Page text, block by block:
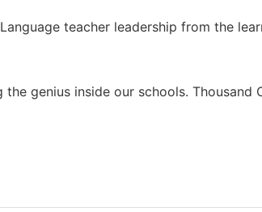
teacher leadership from the
genius inside our schools. Thousand